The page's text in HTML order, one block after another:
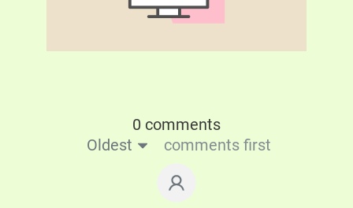
0 comments
Oldest
comments first